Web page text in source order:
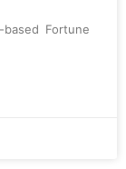
Fortune